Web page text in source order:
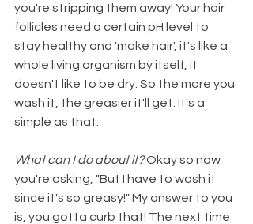
you're stripping them away! Your hair
follicles need a certain pH level to
stay healthy and 'make hair', it's like a
whole living organism by itself, it
doesn't like to be dry. So the more you
wash it, the greasier it'll get. It's a
simple as that.
What can I do about it? Okay so now
you're asking, "But I have to wash it
since it's so greasy!" My answer to you
is, you gotta curb that! The next time